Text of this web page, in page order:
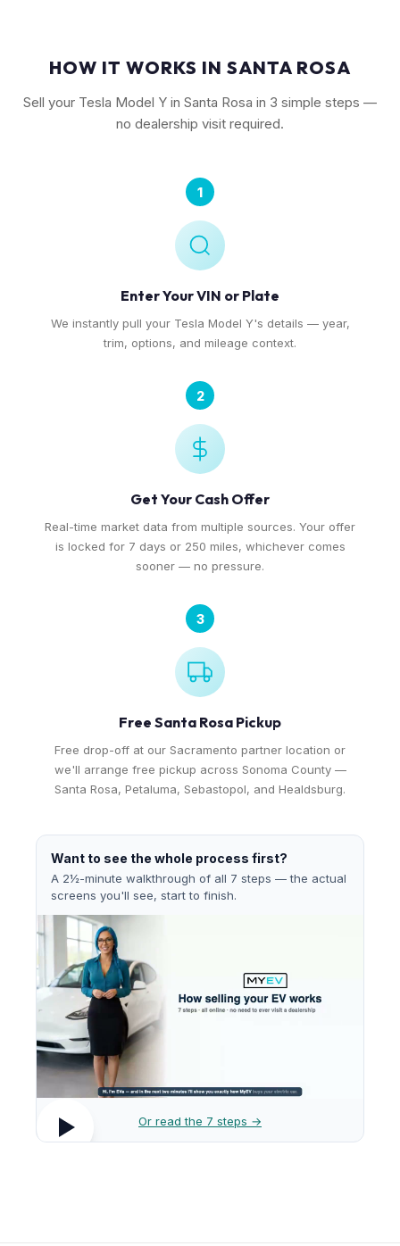
HOW IT WORKS IN SANTA ROSA
Sell your Tesla Model Y in Santa Rosa in 3 simple steps —
no dealership visit required.
1
Enter Your VIN or Plate
We instantly pull your Tesla Model Y's details — year,
trim, options, and mileage context.
2
Get Your Cash Offer
Real-time market data from multiple sources. Your offer
is locked for 7 days or 250 miles, whichever comes
sooner — no pressure.
3
Free Santa Rosa Pickup
Free drop-off at our Sacramento partner location or
we'll arrange free pickup across Sonoma County —
Santa Rosa, Petaluma, Sebastopol, and Healdsburg.
Want to see the whole process first?
A 2½-minute walkthrough of all 7 steps — the actual
screens you'll see, start to finish.
Or read the 7 steps →